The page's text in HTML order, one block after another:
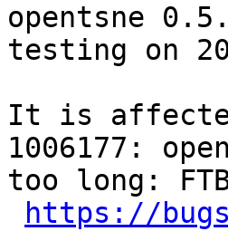
opentsne
testing on
It is
1006177:
too long:
https://